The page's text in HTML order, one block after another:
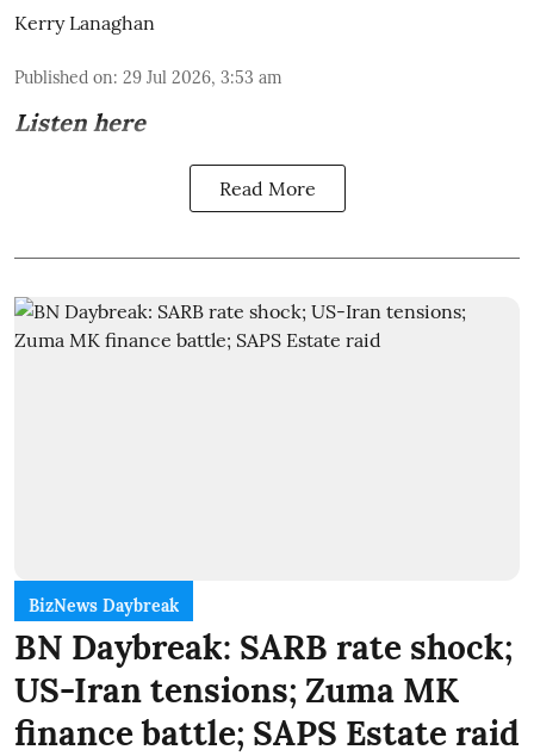
Kerry Lanaghan
Published on: 29 Jul 2026, 3:53 am
Listen here
Read More
BizNews Daybreak
BN Daybreak: SARB rate shock;
US-Iran tensions; Zuma MK
finance battle; SAPS Estate raid